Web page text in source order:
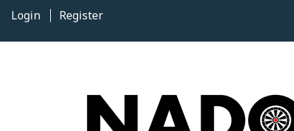
Login Register